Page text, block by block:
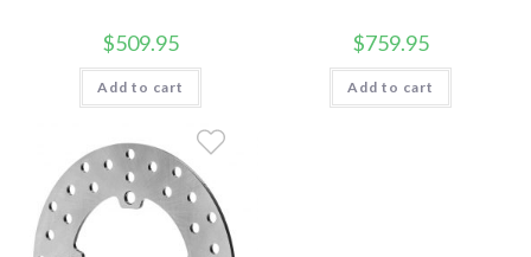
$509.95
Add to cart
$759.95
Add to cart